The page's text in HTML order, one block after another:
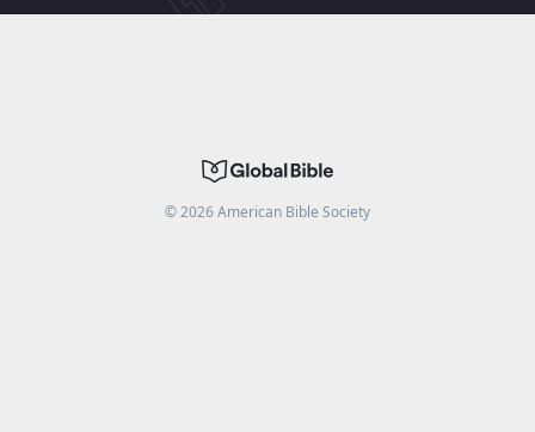
©2026American Bible Society